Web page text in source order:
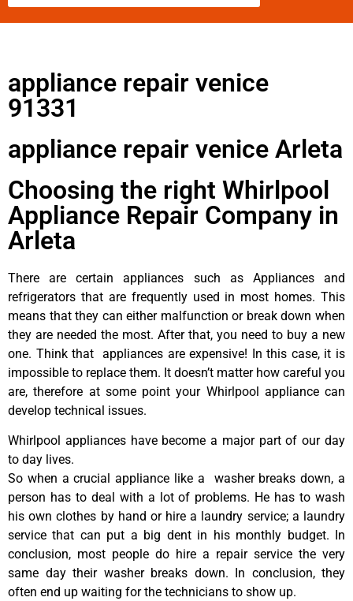
appliance repair venice
91331
appliance repair venice Arleta
Choosing the right Whirlpool
Appliance Repair Company in
Arleta
There are certain appliances such as Appliances and
refrigerators that are frequently used in most homes. This
means that they can either malfunction or break down when
they are needed the most. After that, you need to buy a new
one. Think that appliances are expensive! In this case, it is
impossible to replace them. It doesn’t matter how careful you
are, therefore at some point your Whirlpool appliance can
develop technical issues.
Whirlpool appliances have become a major part of our day
to day lives.
So when a crucial appliance like a washer breaks down, a
person has to deal with a lot of problems. He has to wash
his own clothes by hand or hire a laundry service; a laundry
service that can put a big dent in his monthly budget. In
conclusion, most people do hire a repair service the very
same day their washer breaks down. In conclusion, they
often end up waiting for the technicians to show up.